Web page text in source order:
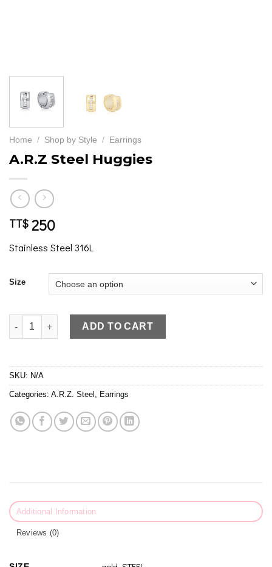
Home / Shop by Style / Earrings
A.R.Z Steel Huggies
TT$ 250
Stainless Steel 316L
Size
A.R.Z Steel Huggies quantity
ADD TO CART
SKU: N/A
Categories: A.R.Z. Steel , Earrings
Additional Information
Reviews (0)